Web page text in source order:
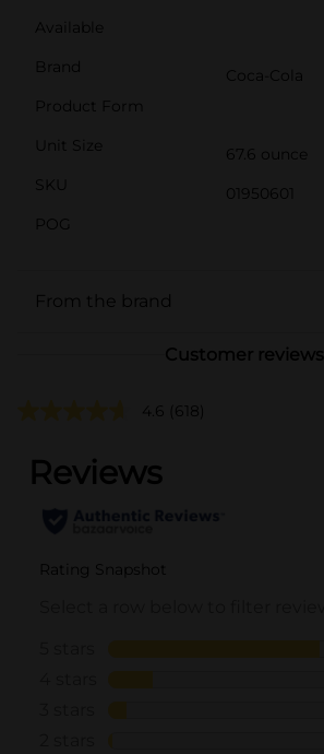
Available
Brand
Coca-Cola
Product Form
Unit Size
67.6 ounce
SKU
01950601
POG
From the brand
Customer reviews
4.6 (618)